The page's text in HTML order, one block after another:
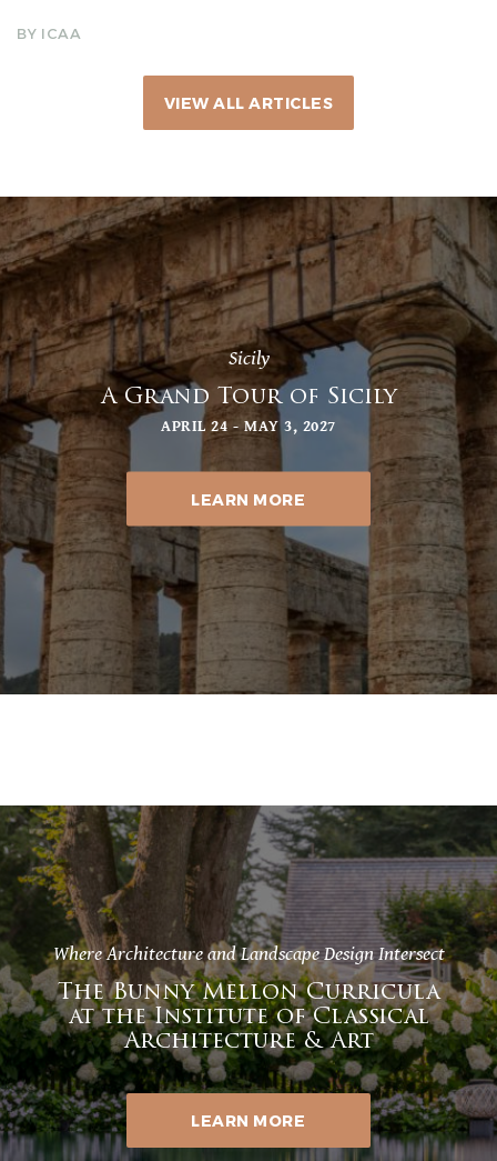
BY ICAA
VIEW ALL ARTICLES
Sicily
A Grand Tour of Sicily
APRIL 24 - MAY 3, 2027
LEARN MORE
Where Architecture and Landscape Design Intersect
The Bunny Mellon Curricula
at the Institute of Classical
Architecture & Art
LEARN MORE